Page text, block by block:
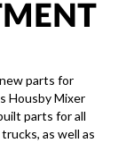
parts for
Housby Mixer
parts for all
as well as